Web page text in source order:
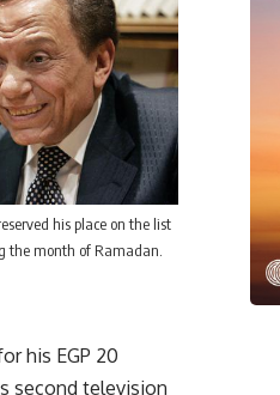
his place on the list
the month of Ramadan.
his EGP 20
second television